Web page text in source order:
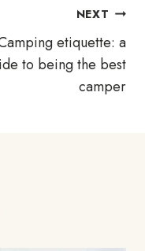
NEXT
etiquette: a
to being the best
camper